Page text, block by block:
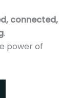
connected,
.
power of